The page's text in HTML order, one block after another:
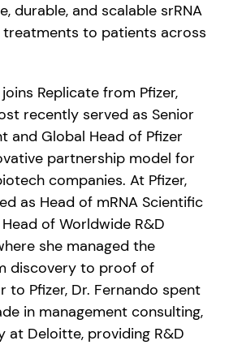
durable, and scalable srRNA
treatments to patients across
Replicate from Pfizer,
recently served as Senior
and Global Head of Pfizer
partnership model for
companies. At Pfizer,
as Head of mRNA Scientific
of Worldwide R&D
she managed the
discovery to proof of
to Pfizer, Dr. Fernando spent
in management consulting,
at Deloitte, providing R&D